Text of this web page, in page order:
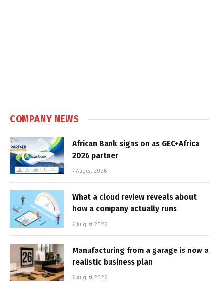
COMPANY NEWS
African Bank signs on as GEC+Africa
2026 partner
7 August 2026
What a cloud review reveals about
how a company actually runs
6 August 2026
Manufacturing from a garage is now a
realistic business plan
6 August 2026